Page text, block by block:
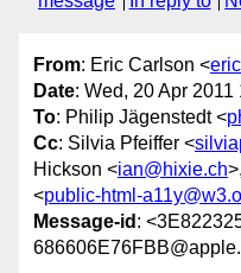
From: Eric Carlson <
Date: Wed, 20 Apr
To: Philip Jägenstedt <
Cc: Silvia Pfeiffer <
Hickson <ian@hixie.ch
<public-html-
Message-id :